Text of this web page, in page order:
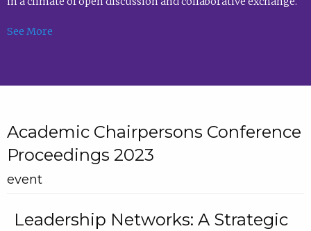
See More
Academic Chairpersons Conference
Proceedings 2023
event
Leadership Networks: A Strategic